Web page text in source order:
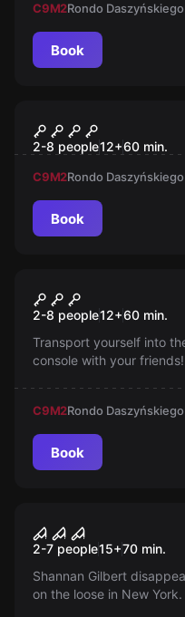
C9M2Rondo Daszyńskiego
Book
Pegazus
2-8 people12+60 min.
C9M2Rondo Daszyńskiego
Book
Journey
2-8 people12+60 min.
Transport yourself into
console with your
opportunity!
C9M2Rondo Daszyńskiego
Book
House of the
2-7 people15+70 min.
Shannan Gilbert
on the loose in New